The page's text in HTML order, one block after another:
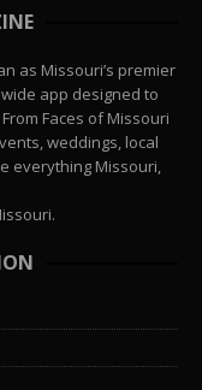
as Missouri’s premier
app designed to
Faces of Missouri
weddings, local
everything Missouri,